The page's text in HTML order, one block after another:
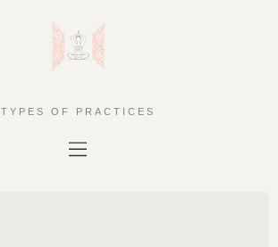
TYPES OF PRACTICES